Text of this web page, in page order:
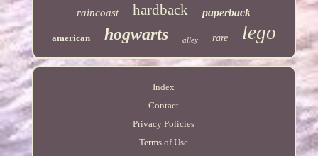
raincoast hardback paperback
american hogwarts alley rare lego
Index
Contact
Privacy Policies
Terms of Use